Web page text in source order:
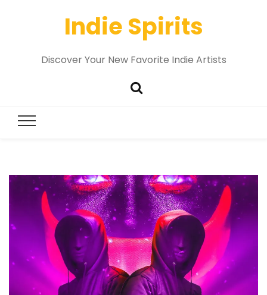
Indie Spirits
Discover Your New Favorite Indie Artists